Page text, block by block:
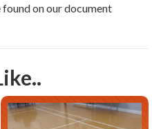
on our document